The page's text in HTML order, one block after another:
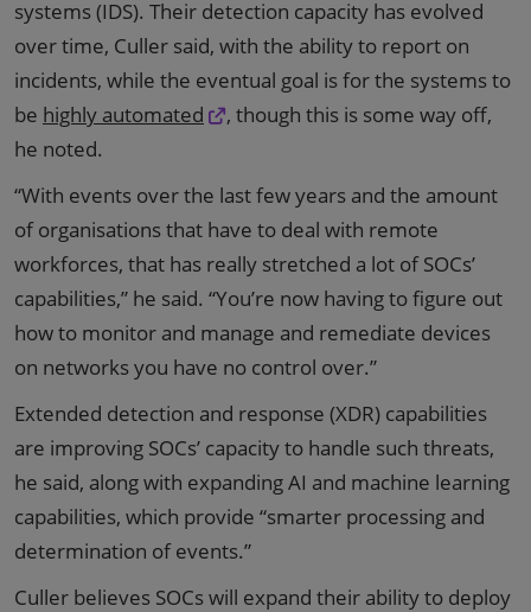
systems (IDS). Their detection capacity has evolved
over time, Culler said, with the ability to report on
incidents, while the eventual goal is for the systems to
be highly automated
, though this is some way off,
he noted.
“With events over the last few years and the amount
of organisations that have to deal with remote
workforces, that has really stretched a lot of SOCs’
capabilities,” he said. “You’re now having to figure out
how to monitor and manage and remediate devices
on networks you have no control over.”
Extended detection and response (XDR) capabilities
are improving SOCs’ capacity to handle such threats,
he said, along with expanding AI and machine learning
capabilities, which provide “smarter processing and
determination of events.”
Culler believes SOCs will expand their ability to deploy